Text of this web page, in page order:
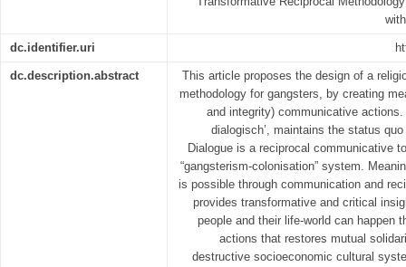
dc.identifier.uri
dc.description.abstract
This article proposes the design of a
methodology for gangsters, by creating
and integrity) communicative
dialogisch’, maintains the status
Dialogue is a reciprocal communicative
“gangsterism-colonisation” system.
is possible through communication and
provides transformative and critical
people and their life-world can happen
actions that restores mutual
destructive socioeconomic cultural